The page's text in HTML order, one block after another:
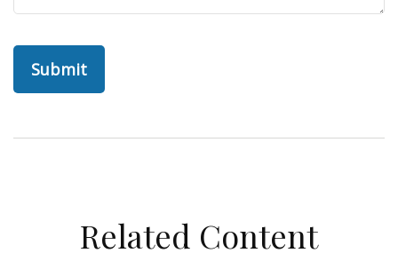
Related Content